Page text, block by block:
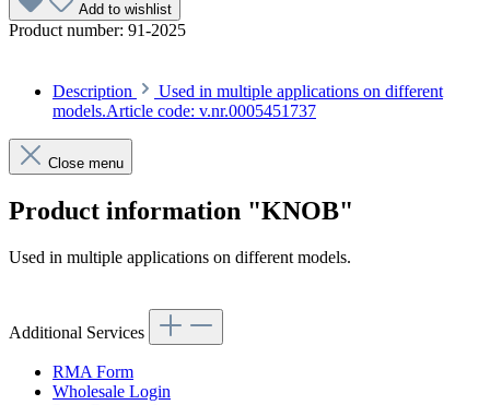
Add to wishlist
Product number: 91-2025
Description
Used in multiple applications on different
models.Article code: v.nr.0005451737
Close menu
Product information "KNOB"
Used in multiple applications on different models.
Additional Services
RMA Form
Wholesale Login